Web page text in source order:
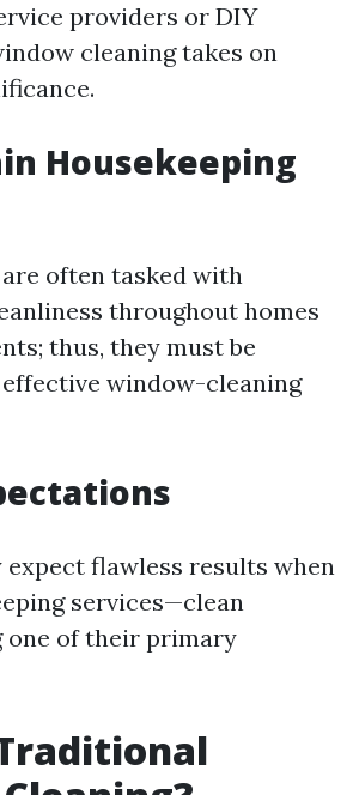
providers or DIY
cleaning takes on
Housekeeping
often tasked with
throughout homes
thus, they must be
window-cleaning
flawless results when
services—clean
one of their primary